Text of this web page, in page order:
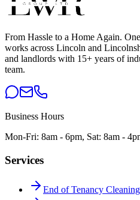
From Hassle to a Home Again.
works across Lincoln and
and landlords with 15+ years of
team.
Business Hours
Mon-Fri: 8am - 6pm, Sat: 8am -
Services
End of Tenancy Cleaning